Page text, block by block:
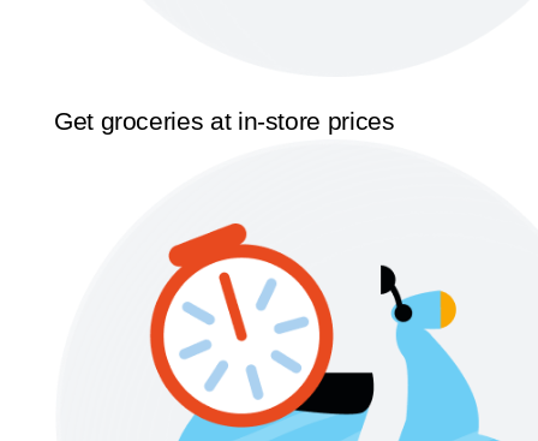
Get groceries at in-store prices